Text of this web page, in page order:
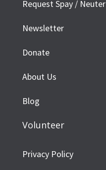
Request Spay / Neuter
Newsletter
Donate
About Us
Blog
Volunteer
Privacy Policy